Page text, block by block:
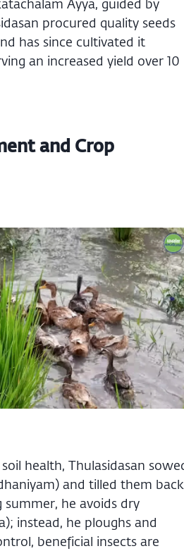
Ayya, guided by
procured quality seeds
has since cultivated it
an increased yield over 10
and Crop
health, Thulasidasan
and tilled them back
he avoids dry
instead, he ploughs and
beneficial insects are